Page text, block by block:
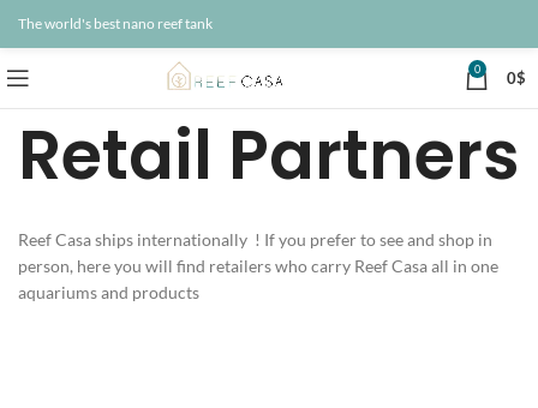
The world's best nano reef tank
0 0$
Retail Partners
Reef Casa ships internationally ! If you prefer to see and shop in
person, here you will find retailers who carry Reef Casa all in one
aquariums and products